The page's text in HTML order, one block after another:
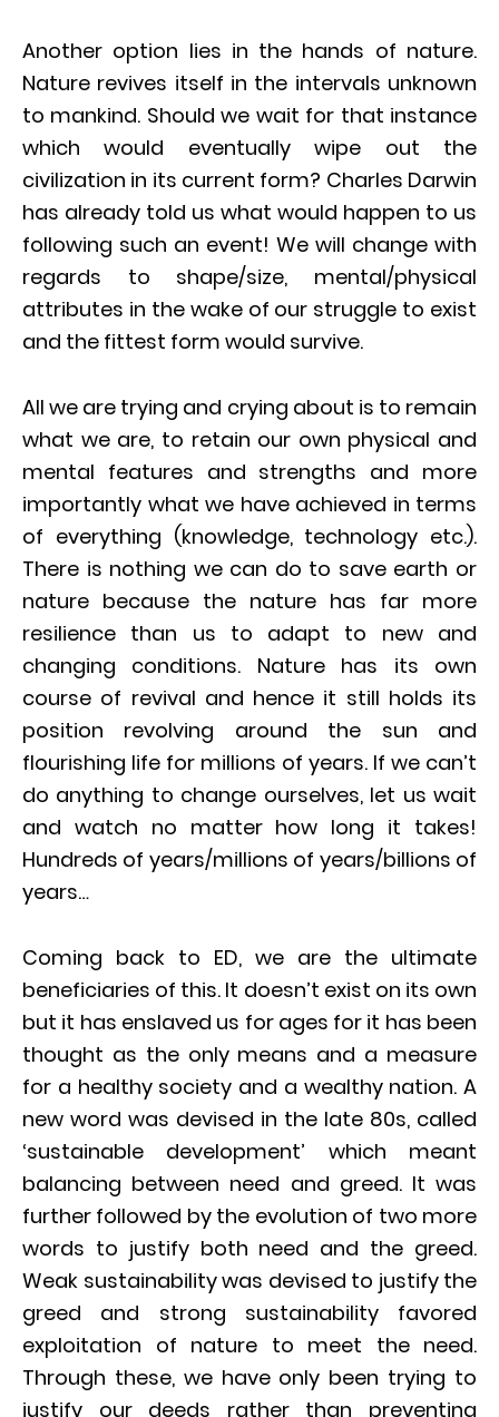
Another option lies in the hands of nature.
Nature revives itself in the intervals unknown
to mankind. Should we wait for that instance
which would eventually wipe out the
civilization in its current form? Charles Darwin
has already told us what would happen to us
following such an event! We will change with
regards to shape/size, mental/physical
attributes in the wake of our struggle to exist
and the fittest form would survive.
All we are trying and crying about is to remain
what we are, to retain our own physical and
mental features and strengths and more
importantly what we have achieved in terms
of everything (knowledge, technology etc.).
There is nothing we can do to save earth or
nature because the nature has far more
resilience than us to adapt to new and
changing conditions. Nature has its own
course of revival and hence it still holds its
position revolving around the sun and
flourishing life for millions of years. If we can’t
do anything to change ourselves, let us wait
and watch no matter how long it takes!
Hundreds of years/millions of years/billions of
years…
Coming back to ED, we are the ultimate
beneficiaries of this. It doesn’t exist on its own
but it has enslaved us for ages for it has been
thought as the only means and a measure
for a healthy society and a wealthy nation. A
new word was devised in the late 80s, called
‘sustainable development’ which meant
balancing between need and greed. It was
further followed by the evolution of two more
words to justify both need and the greed.
Weak sustainability was devised to justify the
greed and strong sustainability favored
exploitation of nature to meet the need.
Through these, we have only been trying to
justify our deeds rather than preventing